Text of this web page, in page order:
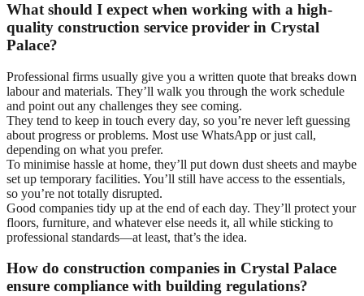
What should I expect when working with a high-
quality construction service provider in Crystal
Palace?
Professional firms usually give you a written quote that breaks down
labour and materials. They’ll walk you through the work schedule
and point out any challenges they see coming.
They tend to keep in touch every day, so you’re never left guessing
about progress or problems. Most use WhatsApp or just call,
depending on what you prefer.
To minimise hassle at home, they’ll put down dust sheets and maybe
set up temporary facilities. You’ll still have access to the essentials,
so you’re not totally disrupted.
Good companies tidy up at the end of each day. They’ll protect your
floors, furniture, and whatever else needs it, all while sticking to
professional standards—at least, that’s the idea.
How do construction companies in Crystal Palace
ensure compliance with building regulations?